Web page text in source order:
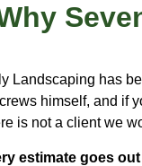
Landscaping has
himself, and if
is not a client we
estimate goes